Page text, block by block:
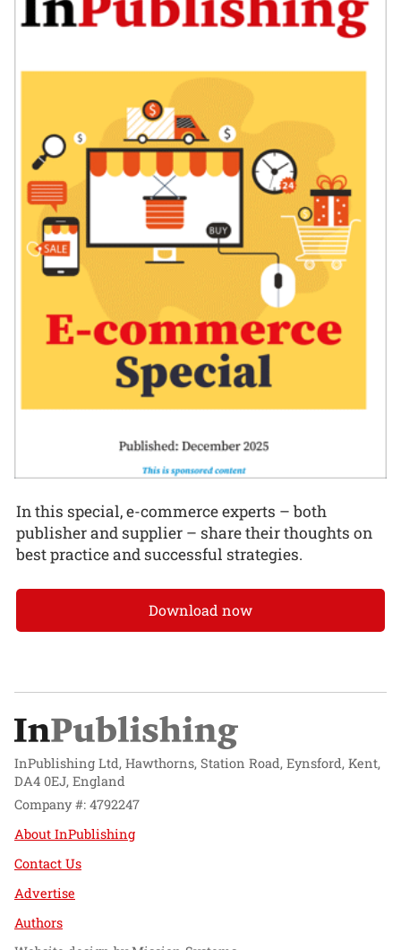
In this special, e-commerce experts – both
publisher and supplier – share their thoughts on
best practice and successful strategies.
Download now
InPublishing Ltd, Hawthorns, Station Road, Eynsford, Kent,
DA4 0EJ, England
Company #: 4792247
About InPublishing
Contact Us
Advertise
Authors